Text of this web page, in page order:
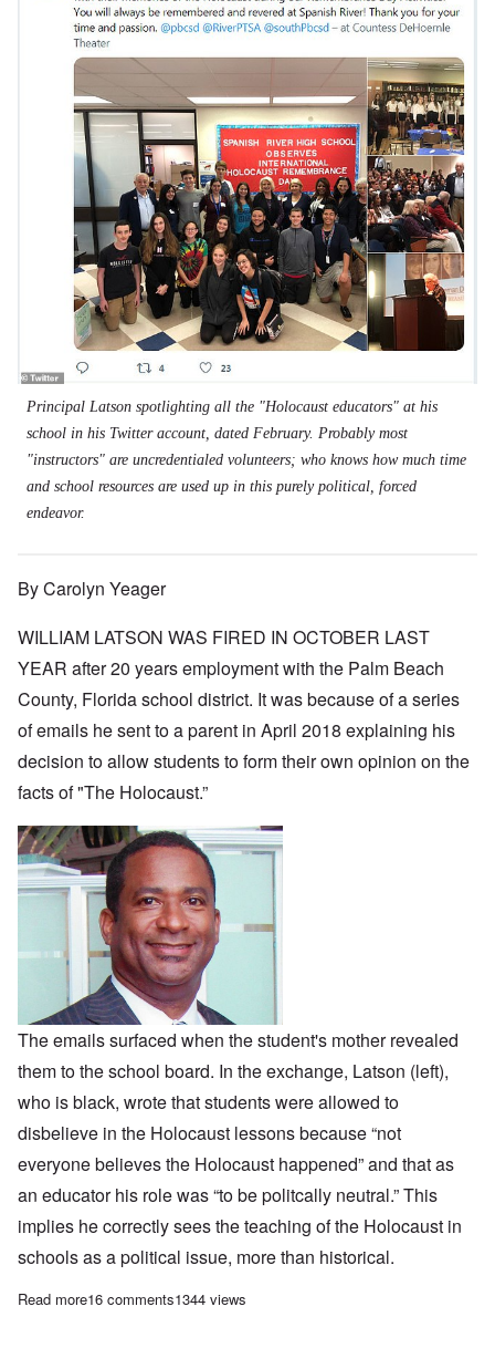
Principal Latson spotlighting all the "Holocaust educators" at his
school in his Twitter account, dated February. Probably most
"instructors" are uncredentialed volunteers; who knows how much time
and school resources are used up in this purely political, forced
endeavor.
By Carolyn Yeager
WILLIAM LATSON WAS FIRED IN OCTOBER LAST
YEAR after 20 years employment with the Palm Beach
County, Florida school district. It was because of a series
of emails he sent to a parent in April 2018 explaining his
decision to allow students to form their own opinion on the
facts of "The Holocaust.”
The emails surfaced when the student's mother revealed
them to the school board. In the exchange, Latson (left),
who is black, wrote that students were allowed to
disbelieve in the Holocaust lessons because “not
everyone believes the Holocaust happened” and that as
an educator his role was “to be politcally neutral.” This
implies he correctly sees the teaching of the Holocaust in
schools as a political issue, more than historical.
Read moreabout High School Principal fired for “holocaust denial” rehired
16 comments1344 views